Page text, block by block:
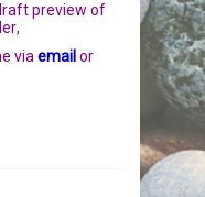
preview of
,
via email or